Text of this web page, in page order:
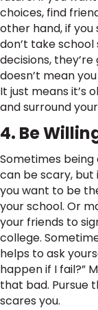
choices, find
other hand, if
don’t take
decisions,
doesn’t mean
It just means it’s
and surround
4. Be
Sometimes
can be scary, but
you want to be
your school. Or
your friends to
college.
helps to ask
happen if I fail?”
that bad. Pursue
scares you.